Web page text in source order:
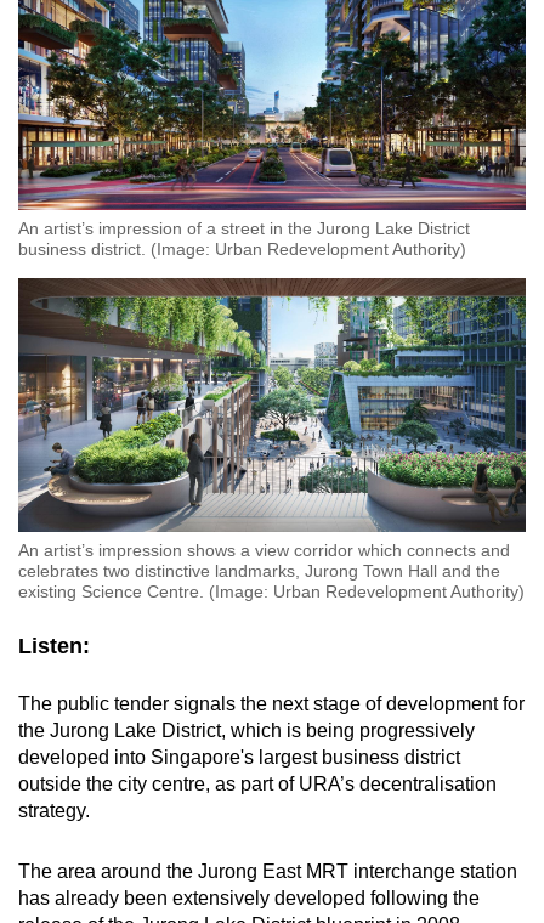
An artist’s impression of a street in the Jurong Lake District
business district. (Image: Urban Redevelopment Authority)
An artist’s impression shows a view corridor which connects and
celebrates two distinctive landmarks, Jurong Town Hall and the
existing Science Centre. (Image: Urban Redevelopment Authority)
Listen:
The public tender signals the next stage of development for
the Jurong Lake District, which is being progressively
developed into Singapore's largest business district
outside the city centre, as part of URA’s decentralisation
strategy.
The area around the Jurong East MRT interchange station
has already been extensively developed following the